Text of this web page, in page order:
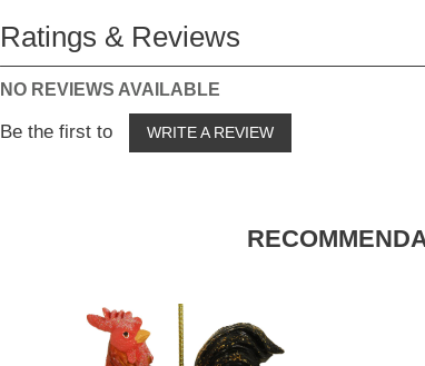
Ratings & Reviews
NO REVIEWS AVAILABLE
Be the first to WRITE A REVIEW